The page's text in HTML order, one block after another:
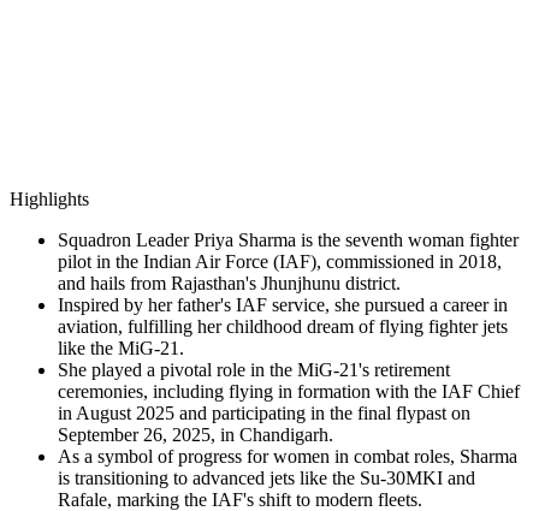
Highlights
Squadron Leader Priya Sharma is the seventh woman fighter
pilot in the Indian Air Force (IAF), commissioned in 2018,
and hails from Rajasthan's Jhunjhunu district.
Inspired by her father's IAF service, she pursued a career in
aviation, fulfilling her childhood dream of flying fighter jets
like the MiG-21.
She played a pivotal role in the MiG-21's retirement
ceremonies, including flying in formation with the IAF Chief
in August 2025 and participating in the final flypast on
September 26, 2025, in Chandigarh.
As a symbol of progress for women in combat roles, Sharma
is transitioning to advanced jets like the Su-30MKI and
Rafale, marking the IAF's shift to modern fleets.